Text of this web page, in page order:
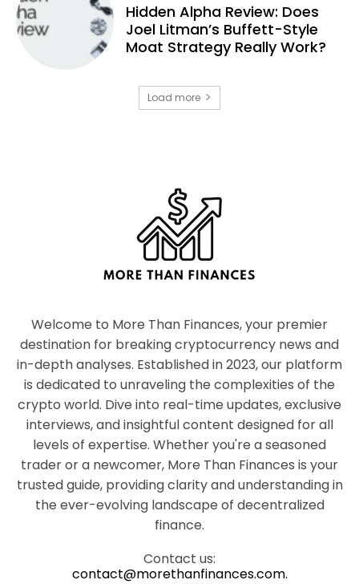
Hidden Alpha Review: Does
Joel Litman’s Buffett-Style
Moat Strategy Really Work?
Load more
Welcome to More Than Finances, your premier
destination for breaking cryptocurrency news and
in-depth analyses. Established in 2023, our platform
is dedicated to unraveling the complexities of the
crypto world. Dive into real-time updates, exclusive
interviews, and insightful content designed for all
levels of expertise. Whether you're a seasoned
trader or a newcomer, More Than Finances is your
trusted guide, providing clarity and understanding in
the ever-evolving landscape of decentralized
finance.
Contact us:
contact@morethanfinances.com.